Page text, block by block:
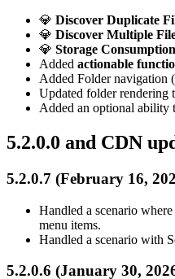
💎 Discover Duplicate
💎 Discover Multiple
💎 Storage Consumption
Added actionable
Added Folder navigation (
Updated folder rendering
Added an optional ability
5.2.0.0 and CDN
5.2.0.7 (February 16,
Handled a scenario
menu items.
Handled a scenario with
5.2.0.6 (January 30,